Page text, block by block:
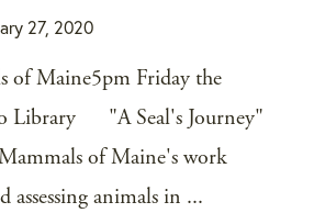
27, 2020
of Maine5pm Friday the
Library "A Seal's Journey"
of Maine's work
assessing animals in ...